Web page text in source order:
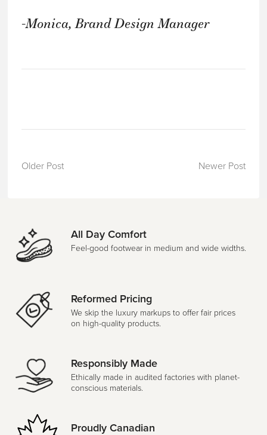
-Monica, Brand Design Manager
Older Post Newer Post
All Day Comfort
Feel-good footwear in medium and wide widths.
Reformed Pricing
We skip the luxury markups to offer fair prices
on high-quality products.
Responsibly Made
Ethically made in audited factories with planet-
conscious materials.
Proudly Canadian